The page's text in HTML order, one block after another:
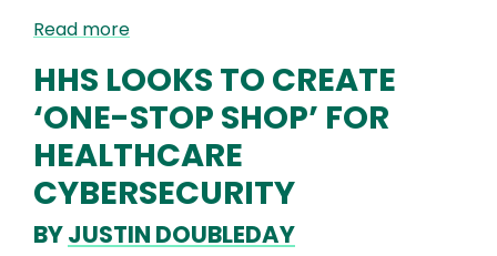
Read more
HHS LOOKS TO CREATE
‘ONE-STOP SHOP’ FOR
HEALTHCARE
CYBERSECURITY
BYJUSTIN DOUBLEDAY